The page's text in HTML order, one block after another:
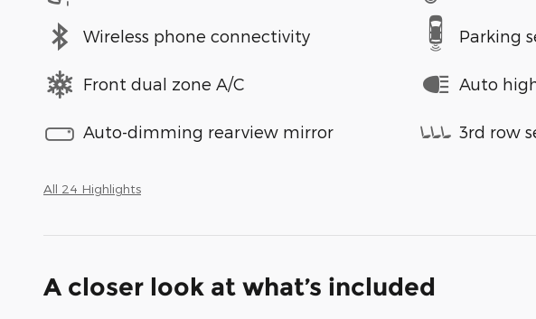
Wireless phone connectivity Parking
Front dual zone A/C Auto
Auto-dimming rearview mirror 3rd row
All 24 Highlights
A closer look at what’s included